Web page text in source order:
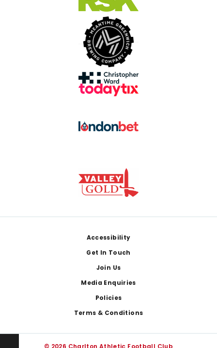
Accessibility
Get In Touch
Join Us
Media Enquiries
Policies
Terms & Conditions
© 2026 Charlton Athletic Football Club